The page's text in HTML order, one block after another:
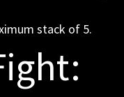
stack of 5.